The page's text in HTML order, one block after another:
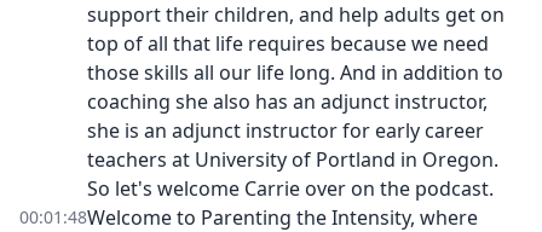
support their children, and help adults get on
top of all that life requires because we need
those skills all our life long. And in addition to
coaching she also has an adjunct instructor,
she is an adjunct instructor for early career
teachers at University of Portland in Oregon.
So let's welcome Carrie over on the podcast.
00:01:48Welcome to Parenting the Intensity, where